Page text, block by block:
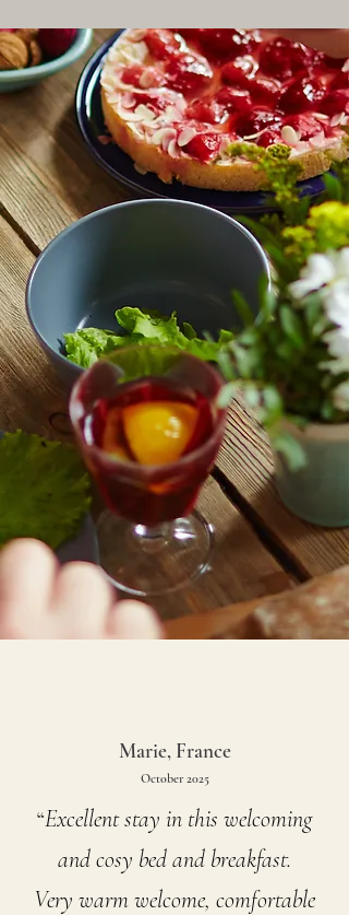
Marie, France
October 2025
“Excellent stay in this welcoming
and cosy bed and breakfast.
Very warm welcome, comfortable